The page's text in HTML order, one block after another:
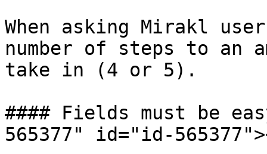
When asking Mirakl
number of steps to an
take in (4 or 5).
#### Fields must be
565377" id="id-